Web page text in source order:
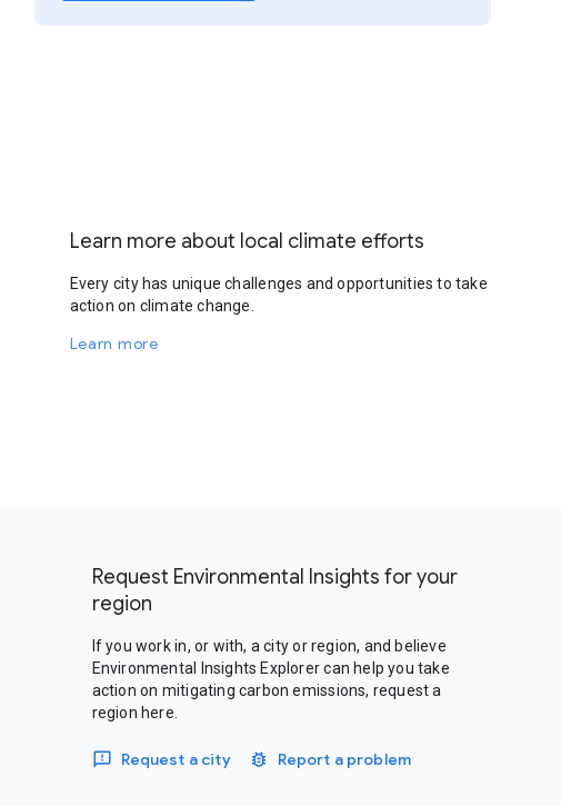
Learn more about local climate efforts
Every city has unique challenges and opportunities to take
action on climate change.
Learn more
Request Environmental Insights for your
region
If you work in, or with, a city or region, and believe
Environmental Insights Explorer can help you take
action on mitigating carbon emissions, request a
region here.
Request a city Report a problem